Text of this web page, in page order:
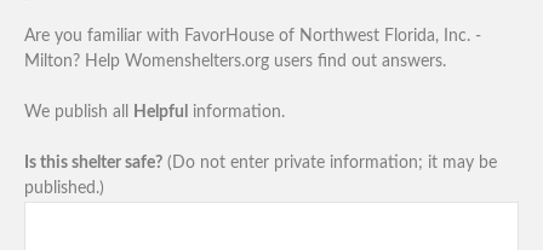
Are you familiar with FavorHouse of Northwest Florida, Inc. -
Milton? Help Womenshelters.org users find out answers.
We publish all Helpful information.
Is this shelter safe? (Do not enter private information; it may be
published.)